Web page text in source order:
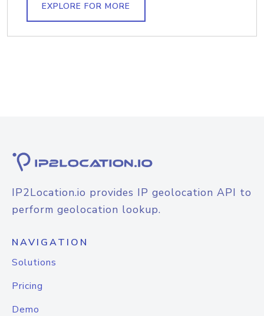
EXPLORE FOR MORE
IP2Location.io provides IP geolocation API to
perform geolocation lookup.
NAVIGATION
Solutions
Pricing
Demo